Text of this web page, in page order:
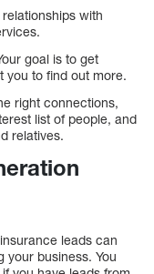
with
goal is to get
you to find out more.
right connections,
list of people, and
relatives.
leads can
your business. You